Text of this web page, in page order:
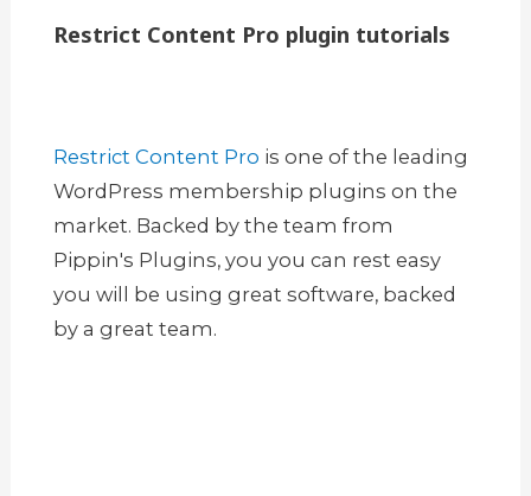
Restrict Content Pro plugin tutorials
Restrict Content Pro is one of the leading
WordPress membership plugins on the
market. Backed by the team from
Pippin's Plugins, you you can rest easy
you will be using great software, backed
by a great team.